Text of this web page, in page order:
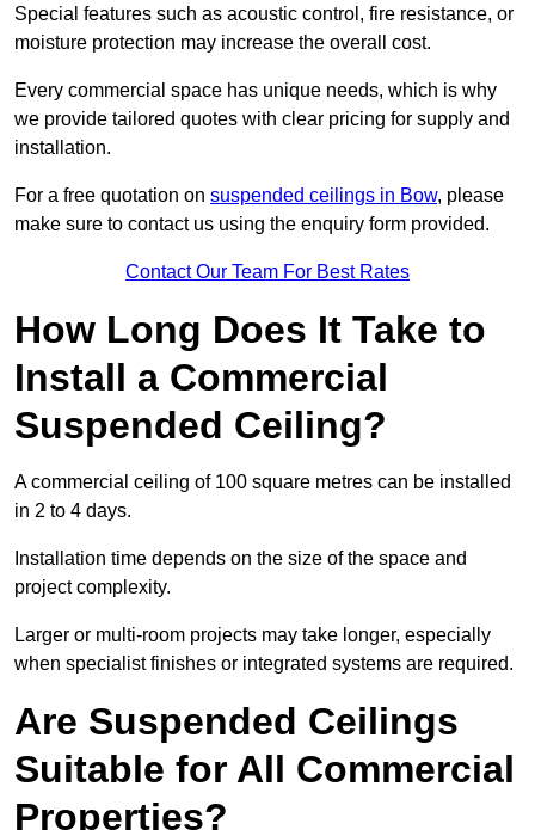
Special features such as acoustic control, fire resistance, or
moisture protection may increase the overall cost.
Every commercial space has unique needs, which is why
we provide tailored quotes with clear pricing for supply and
installation.
For a free quotation on suspended ceilings in Bow, please
make sure to contact us using the enquiry form provided.
Contact Our Team For Best Rates
How Long Does It Take to
Install a Commercial
Suspended Ceiling?
A commercial ceiling of 100 square metres can be installed
in 2 to 4 days.
Installation time depends on the size of the space and
project complexity.
Larger or multi-room projects may take longer, especially
when specialist finishes or integrated systems are required.
Are Suspended Ceilings
Suitable for All Commercial
Properties?